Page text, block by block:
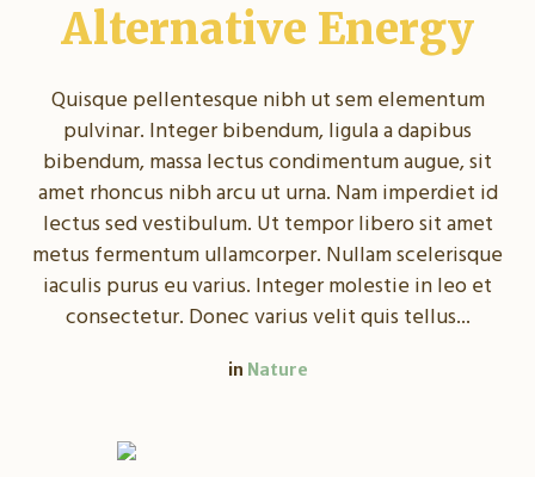
Alternative Energy
Quisque pellentesque nibh ut sem elementum
pulvinar. Integer bibendum, ligula a dapibus
bibendum, massa lectus condimentum augue, sit
amet rhoncus nibh arcu ut urna. Nam imperdiet id
lectus sed vestibulum. Ut tempor libero sit amet
metus fermentum ullamcorper. Nullam scelerisque
iaculis purus eu varius. Integer molestie in leo et
consectetur. Donec varius velit quis tellus...
in Nature